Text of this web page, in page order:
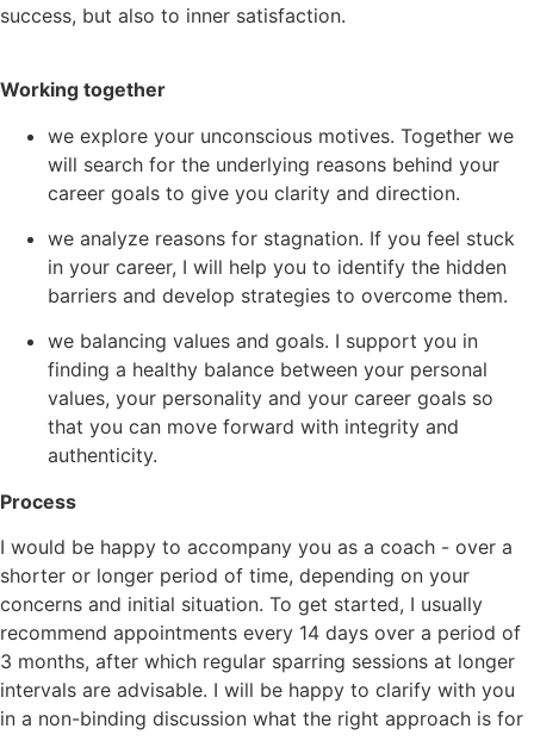
success, but also to inner satisfaction.
Working together
we explore your unconscious motives. Together we
will search for the underlying reasons behind your
career goals to give you clarity and direction.
we analyze reasons for stagnation. If you feel stuck
in your career, I will help you to identify the hidden
barriers and develop strategies to overcome them.
we balancing values and goals. I support you in
finding a healthy balance between your personal
values, your personality and your career goals so
that you can move forward with integrity and
authenticity.
Process
I would be happy to accompany you as a coach - over a
shorter or longer period of time, depending on your
concerns and initial situation. To get started, I usually
recommend appointments every 14 days over a period of
3 months, after which regular sparring sessions at longer
intervals are advisable. I will be happy to clarify with you
in a non-binding discussion what the right approach is for